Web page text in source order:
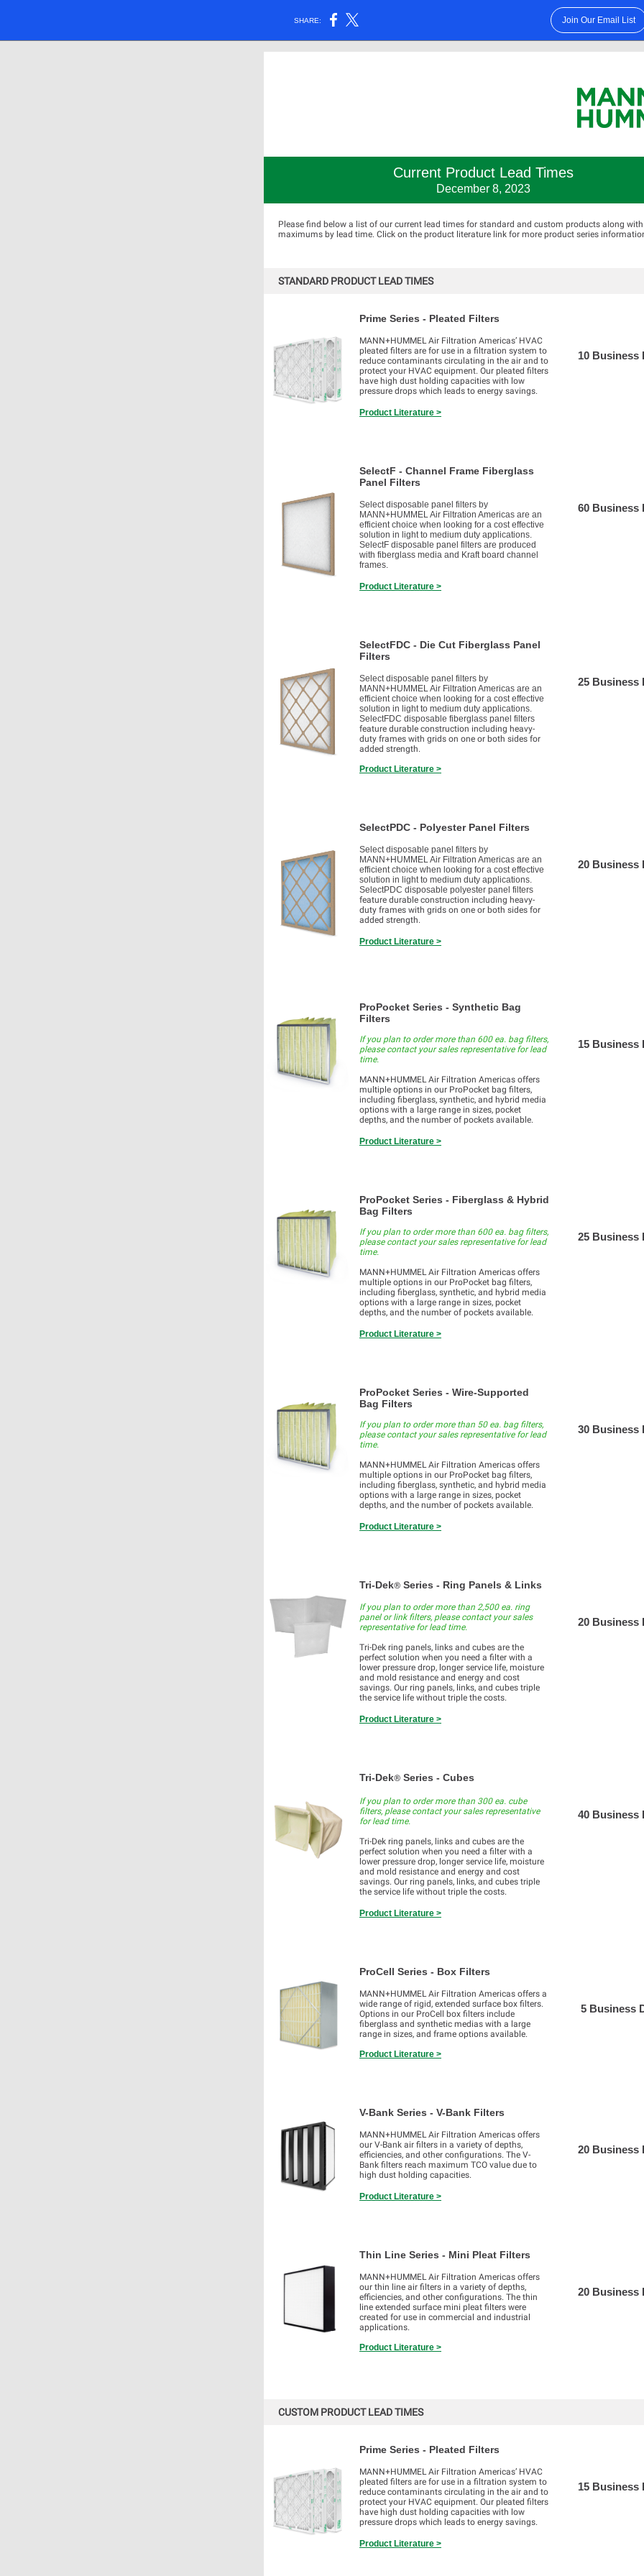
SHARE: Join Our Email List
Current Product Lead Times
December 8, 2023
Please find below a list of our current lead times for standard and custom products along
maximums by lead time. Click on the product literature link for more product series
STANDARD PRODUCT LEAD TIMES
Prime Series - Pleated Filters
MANN+HUMMEL Air Filtration Americas’ HVAC
pleated filters are for use in a filtration system to
reduce contaminants circulating in the air and to
protect your HVAC equipment. Our pleated filters
have high dust holding capacities with low
pressure drops which leads to energy savings.
Product Literature >
10 Business
SelectF - Channel Frame Fiberglass
Panel Filters
Select disposable panel filters by
MANN+HUMMEL Air Filtration Americas are an
efficient choice when looking for a cost effective
solution in light to medium duty applications.
SelectF disposable panel filters are produced
with fiberglass media and Kraft board channel
frames.
Product Literature >
60 Business
SelectFDC - Die Cut Fiberglass Panel
Filters
Select disposable panel filters by
MANN+HUMMEL Air Filtration Americas are an
efficient choice when looking for a cost effective
solution in light to medium duty applications.
SelectFDC disposable fiberglass panel filters
feature durable construction including heavy-
duty frames with grids on one or both sides for
added strength.
Product Literature >
25 Business
SelectPDC - Polyester Panel Filters
Select disposable panel filters by
MANN+HUMMEL Air Filtration Americas are an
efficient choice when looking for a cost effective
solution in light to medium duty applications.
SelectPDC disposable polyester panel filters
feature durable construction including heavy-
duty frames with grids on one or both sides for
added strength.
Product Literature >
20 Business
ProPocket Series - Synthetic Bag
Filters
If you plan to order more than 600 ea. bag filters,
please contact your sales representative for lead
time.
MANN+HUMMEL Air Filtration Americas offers
multiple options in our ProPocket bag filters,
including fiberglass, synthetic, and hybrid media
options with a large range in sizes, pocket
depths, and the number of pockets available.
Product Literature >
15 Business
ProPocket Series - Fiberglass & Hybrid
Bag Filters
If you plan to order more than 600 ea. bag filters,
please contact your sales representative for lead
time.
MANN+HUMMEL Air Filtration Americas offers
multiple options in our ProPocket bag filters,
including fiberglass, synthetic, and hybrid media
options with a large range in sizes, pocket
depths, and the number of pockets available.
Product Literature >
25 Business
ProPocket Series - Wire-Supported
Bag Filters
If you plan to order more than 50 ea. bag filters,
please contact your sales representative for lead
time.
MANN+HUMMEL Air Filtration Americas offers
multiple options in our ProPocket bag filters,
including fiberglass, synthetic, and hybrid media
options with a large range in sizes, pocket
depths, and the number of pockets available.
Product Literature >
30 Business
Tri-Dek® Series - Ring Panels & Links
If you plan to order more than 2,500 ea. ring
panel or link filters, please contact your sales
representative for lead time.
Tri-Dek ring panels, links and cubes are the
perfect solution when you need a filter with a
lower pressure drop, longer service life, moisture
and mold resistance and energy and cost
savings. Our ring panels, links, and cubes triple
the service life without triple the costs.
Product Literature >
20 Business
Tri-Dek® Series - Cubes
If you plan to order more than 300 ea. cube
filters, please contact your sales representative
for lead time.
Tri-Dek ring panels, links and cubes are the
perfect solution when you need a filter with a
lower pressure drop, longer service life, moisture
and mold resistance and energy and cost
savings. Our ring panels, links, and cubes triple
the service life without triple the costs.
Product Literature >
40 Business
ProCell Series - Box Filters
MANN+HUMMEL Air Filtration Americas offers a
wide range of rigid, extended surface box filters.
Options in our ProCell box filters include
fiberglass and synthetic medias with a large
range in sizes, and frame options available.
Product Literature >
5 Business
V-Bank Series - V-Bank Filters
MANN+HUMMEL Air Filtration Americas offers
our V-Bank air filters in a variety of depths,
efficiencies, and other configurations. The V-
Bank filters reach maximum TCO value due to
high dust holding capacities.
Product Literature >
20 Business
Thin Line Series - Mini Pleat Filters
MANN+HUMMEL Air Filtration Americas offers
our thin line air filters in a variety of depths,
efficiencies, and other configurations. The thin
line extended surface mini pleat filters were
created for use in commercial and industrial
applications.
Product Literature >
20 Business
CUSTOM PRODUCT LEAD TIMES
Prime Series - Pleated Filters
MANN+HUMMEL Air Filtration Americas’ HVAC
pleated filters are for use in a filtration system to
reduce contaminants circulating in the air and to
protect your HVAC equipment. Our pleated filters
have high dust holding capacities with low
pressure drops which leads to energy savings.
Product Literature >
15 Business